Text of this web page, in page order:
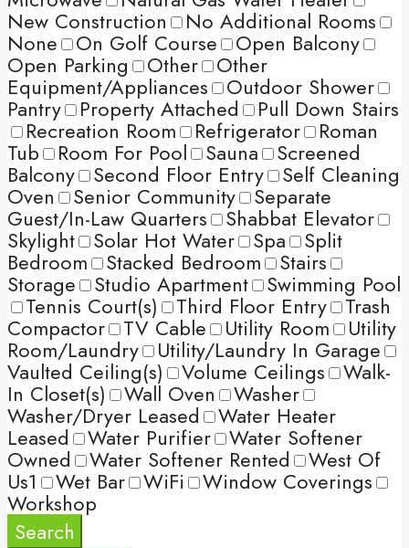
New Construction No Additional Rooms
None On Golf Course Open Balcony
Open Parking Other Other
Equipment/Appliances Outdoor Shower
Pantry Property Attached Pull Down Stairs
Recreation Room Refrigerator Roman
Tub Room For Pool Sauna Screened
Balcony Second Floor Entry Self Cleaning
Oven Senior Community Separate
Guest/In-Law Quarters Shabbat Elevator
Skylight Solar Hot Water Spa Split
Bedroom Stacked Bedroom Stairs
Storage Studio Apartment Swimming Pool
Tennis Court(s) Third Floor Entry Trash
Compactor TV Cable Utility Room Utility
Room/Laundry Utility/Laundry In Garage
Vaulted Ceiling(s) Volume Ceilings Walk-
In Closet(s) Wall Oven Washer
Washer/Dryer Leased Water Heater
Leased Water Purifier Water Softener
Owned Water Softener Rented West Of
Us1 Wet Bar WiFi Window Coverings
Workshop
Search